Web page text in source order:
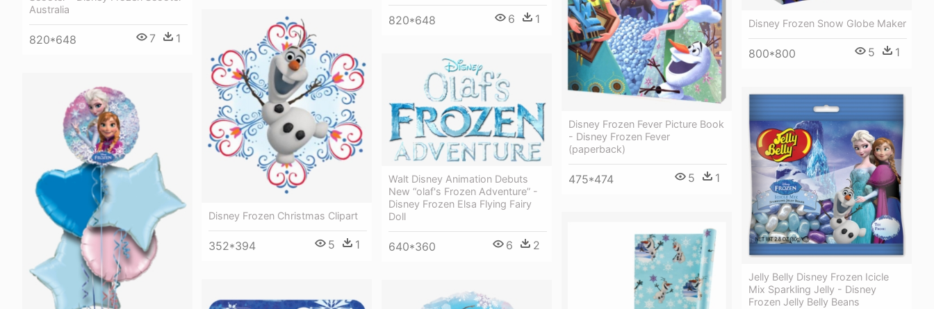
820*648 6 1
Australia
820*648 7 1
Disney Frozen Snow Globe Maker
800*800 5 1
Disney Frozen Fever Picture Book
- Disney Frozen Fever
(paperback)
475*474 5 1
Disney Frozen Christmas Clipart
352*394 5 1
Walt Disney Animation Debuts
New “olaf's Frozen Adventure” -
Disney Frozen Elsa Flying Fairy
Doll
640*360 6 2
Jelly Belly Disney Frozen Icicle
Mix Sparkling Jelly - Disney
Frozen Jelly Belly Beans